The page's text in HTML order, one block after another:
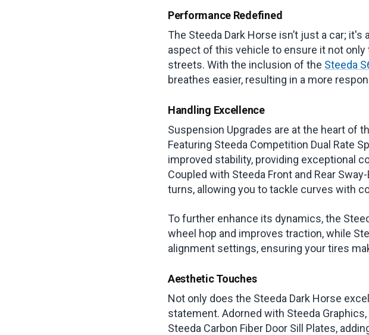
Performance Redefined
The Steeda Dark Horse isn’t just a car;
aspect of this vehicle to ensure it not
streets. With the inclusion of the Steeda
breathes easier, resulting in a more
Handling Excellence
Suspension Upgrades are at the heart of
Featuring Steeda Competition Dual Rate
improved stability, providing exceptional
Coupled with Steeda Front and Rear
turns, allowing you to tackle curves with
To further enhance its dynamics, the
wheel hop and improves traction, while
alignment settings, ensuring your tires
Aesthetic Touches
Not only does the Steeda Dark Horse
statement. Adorned with Steeda
Steeda Carbon Fiber Door Sill Plates,